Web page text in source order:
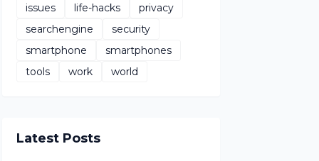
issues
life-hacks
privacy
searchengine
security
smartphone
smartphones
tools
work world
Latest Posts